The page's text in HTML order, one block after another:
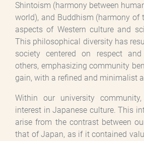
Shintoism (harmony between
world), and Buddhism (harmony of
aspects of Western culture and
This philosophical diversity has
society centered on respect
others, emphasizing community
gain, with a refined and minimalist
Within our university
interest in Japanese culture. This
arise from the contrast between
that of Japan, as if it contained